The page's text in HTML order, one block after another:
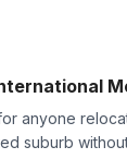
anyone
suburb